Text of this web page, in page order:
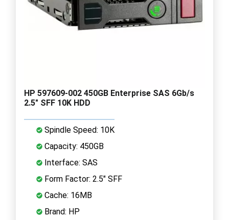
HP 597609-002 450GB Enterprise SAS 6Gb/s
2.5" SFF 10K HDD
Spindle Speed: 10K
Capacity: 450GB
Interface: SAS
Form Factor: 2.5" SFF
Cache: 16MB
Brand: HP